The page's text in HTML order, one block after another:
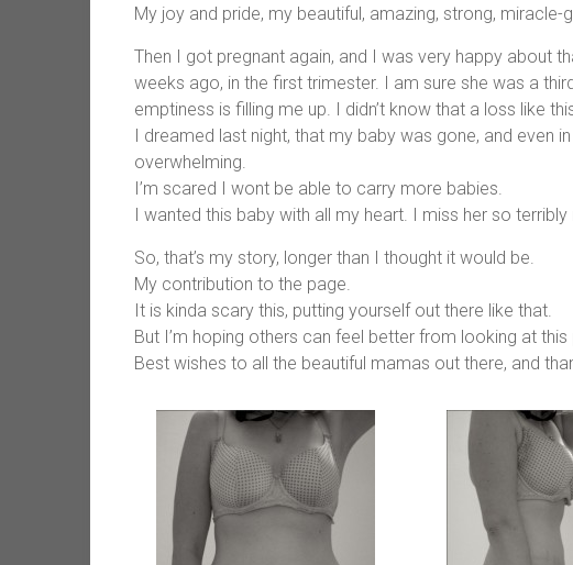
My joy and pride, my beautiful, amazing, strong, miracle-
Then I got pregnant again, and I was very happy about
weeks ago, in the first trimester. I am sure she was a
emptiness is filling me up. I didn’t know that a loss like
I dreamed last night, that my baby was gone, and even
overwhelming.
I’m scared I wont be able to carry more babies.
I wanted this baby with all my heart. I miss her so terribly
So, that’s my story, longer than I thought it would be.
My contribution to the page.
It is kinda scary this, putting yourself out there like that.
But I’m hoping others can feel better from looking at
Best wishes to all the beautiful mamas out there, and